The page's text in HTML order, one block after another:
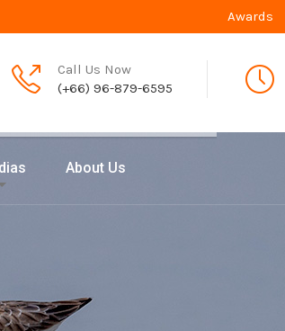
Awards
Call Us Now
(+66) 96-879-6595
About Us